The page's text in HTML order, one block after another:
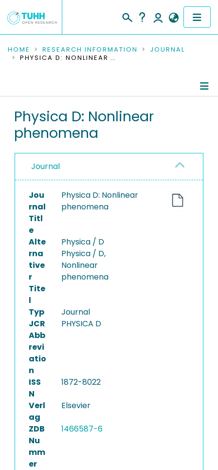
COMMUNITIES & COLLECTIONS
RESEARCH DATA
PEOPLE
INSTITUTIONS
PROJECTS
HOME RESEARCH INFORMATION
JOURNAL
PHYSICA D: NONLINEAR PHENOMENA
Publications
Physica D: Nonlinear
phenomena
Journal
Jou
rnal
Titl
e
Physica D: Nonlinear
phenomena
Alte
rna
tive
r
Tite
l
Physica / D
Physica / D,
Nonlinear
phenomena
Typ
Journal
JCR
Abb
revi
atio
n
PHYSICA D
ISS
N
1872-8022
Verl
ag
Elsevier
ZDB
Nu
mm
er
1466587-6